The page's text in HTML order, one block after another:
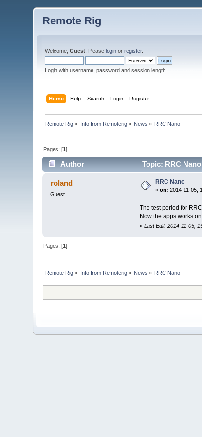
Remote Rig
Welcome,Guest . Pleaselogin orregister.
Login with username, password and session length
Home Help Search Login Register
Remote Rig » Info from Remoterig» News » RRC Nano
Pages: [1]
Author Topic: RRC
roland
Guest
RRC Nano
«on: 2014-11-05,
The test period for
Now the apps works
« Last Edit: 2014-11-05,
Pages: [1]
Remote Rig » Info from Remoterig» News » RRC Nano